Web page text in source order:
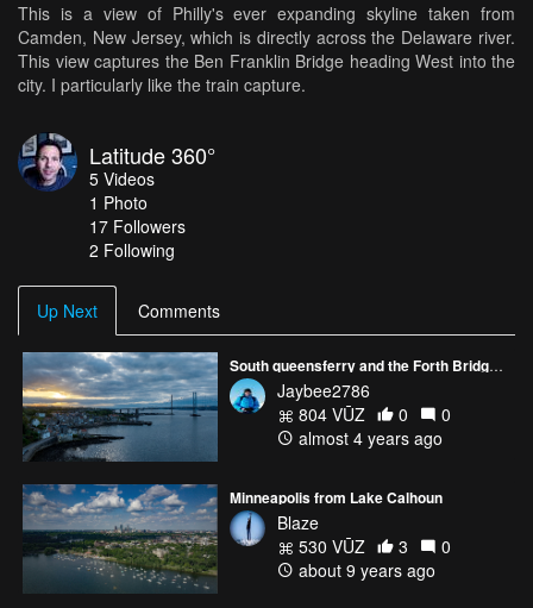
This is a view of Philly's ever expanding skyline taken from
Camden, New Jersey, which is directly across the Delaware river.
This view captures the Ben Franklin Bridge heading West into the
city. I particularly like the train capture.
Latitude 360°
5 Videos
1 Photo
17 Followers
2 Following
Up Next Comments
South queensferry and the Forth Bridge Scotland.
Jaybee2786
804 VŪZ
0
0
almost 4 years ago
Minneapolis from Lake Calhoun
Blaze
530 VŪZ
3
0
about 9 years ago